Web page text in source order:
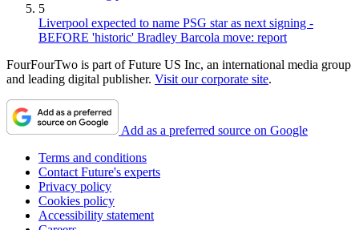
5
Liverpool expected to name PSG star as next signing -
BEFORE 'historic' Bradley Barcola move: report
FourFourTwo is part of Future US Inc, an international media group
and leading digital publisher. Visit our corporate site.
Add as a preferred source on Google
Terms and conditions
Contact Future's experts
Privacy policy
Cookies policy
Accessibility statement